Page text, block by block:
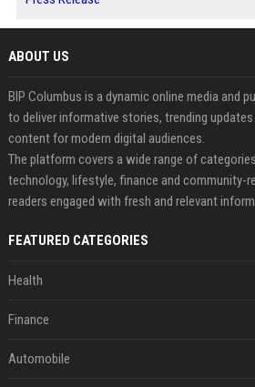
ABOUT US
BIP Columbus is a dynamic online media and
to deliver informative stories, trending
content for modern digital audiences.
The platform covers a wide range of
technology, lifestyle, finance and community-
readers engaged with fresh and relevant
FEATURED CATEGORIES
Health
Finance
Automobile